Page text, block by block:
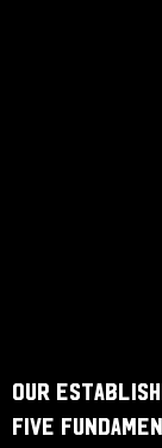
Our
five